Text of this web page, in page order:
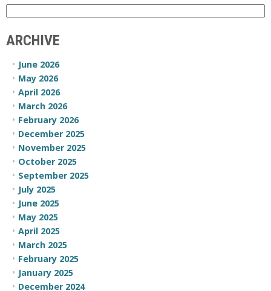
ARCHIVE
June 2026
May 2026
April 2026
March 2026
February 2026
December 2025
November 2025
October 2025
September 2025
July 2025
June 2025
May 2025
April 2025
March 2025
February 2025
January 2025
December 2024